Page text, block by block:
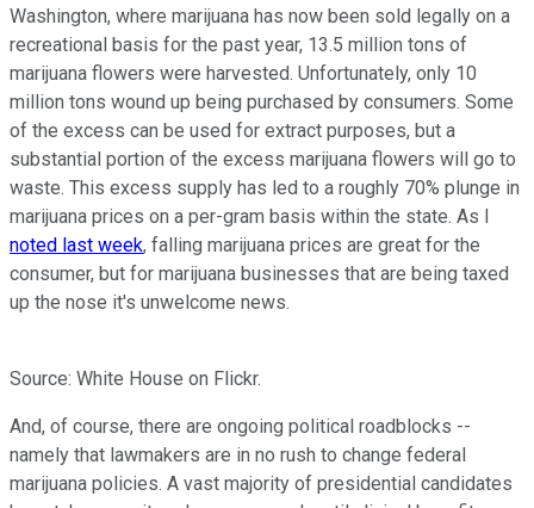
Washington, where marijuana has now been sold legally on a
recreational basis for the past year, 13.5 million tons of
marijuana flowers were harvested. Unfortunately, only 10
million tons wound up being purchased by consumers. Some
of the excess can be used for extract purposes, but a
substantial portion of the excess marijuana flowers will go to
waste. This excess supply has led to a roughly 70% plunge in
marijuana prices on a per-gram basis within the state. As I
noted last week, falling marijuana prices are great for the
consumer, but for marijuana businesses that are being taxed
up the nose it's unwelcome news.
Source: White House on Flickr.
And, of course, there are ongoing political roadblocks --
namely that lawmakers are in no rush to change federal
marijuana policies. A vast majority of presidential candidates